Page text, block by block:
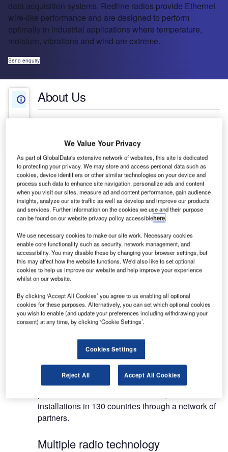
data acquisition systems. Redline radios provide Ethernet
wire-like performance and are designed to perform
optimally in industrial applications where temperature,
moisture, vibrations and wind are extreme.
Send enquiry
About Us
Contact Details
About Us
Redline Communications is a leading provider of
specialized wireless broadband systems for high-
performance distributed applications such as last-
mile access, backhaul, private networks, video
surveillance and data acquisition systems.
Redline radios provide Ethernet wire-like
performance and are designed to perform
optimally in industrial applications where
temperature, moisture, vibrations and wind are
extreme.
Wireless broadband systems for ultra
high-speed IP networking
Airports and marine ports around the world use
Redline’s solutions in their most challenging
environments to enable ultra high-speed IP
networking everywhere. Redline’s award-winning
installations in 130 countries through a network of
partners.
Multiple radio technology
We Value Your Privacy
As part of GlobalData's extensive network of websites, this site is dedicated
to protecting your privacy. We may store and access personal data such as
cookies, device identifiers or other similar technologies on your device and
process such data to enhance site navigation, personalize ads and content
when you visit our sites, measure ad and content performance, gain audience
insights, analyze our site traffic as well as develop and improve our products
and services. Further information on the cookies we use and their purpose
can be found on our website privacy policy accessiblehere.
We use necessary cookies to make our site work. Necessary cookies
enable core functionality such as security, network management, and
accessibility. You may disable these by changing your browser settings, but
this may affect how the website functions. We'd also like to set optional
cookies to help us improve our website and help improve your experience
whilst on our website.
By clicking ‘Accept All Cookies’ you agree to us enabling all optional
cookies for these purposes. Alternatively, you can set which optional cookies
you wish to enable (and update your preferences including withdrawing your
consent) at any time, by clicking ‘Cookie Settings’.
Cookies Settings
Reject All Accept All Cookies